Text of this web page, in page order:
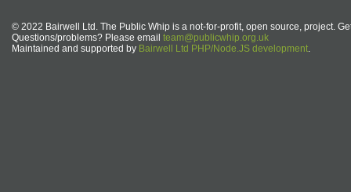
© 2022 Bairwell Ltd. The Public Whip is a not-for-profit, open source, project.
Questions/problems? Please email team@publicwhip.org.uk
Maintained and supported by Bairwell Ltd PHP/Node.JS development.